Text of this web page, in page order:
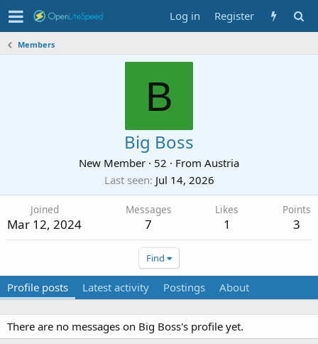
Log in Register
Members
B
Big Boss
New Member · 52 · From Austria
Last seen Jul 14, 2026
Joined
Mar 12, 2024
Messages
7
Likes
1
Points
3
Find
Profile posts Latest activity Postings About
There are no messages on Big Boss's profile yet.